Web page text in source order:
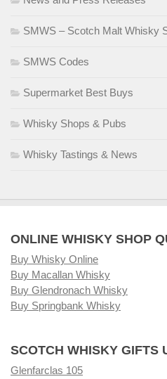
SMWS – Scotch Malt Whisky
SMWS Codes
Supermarket Best Buys
Whisky Shops & Pubs
Whisky Tastings & News
ONLINE WHISKY SHOP
Buy Whisky Online
Buy Macallan Whisky
Buy Glendronach Whisky
Buy Springbank Whisky
SCOTCH WHISKY GIFTS
Glenfarclas 105